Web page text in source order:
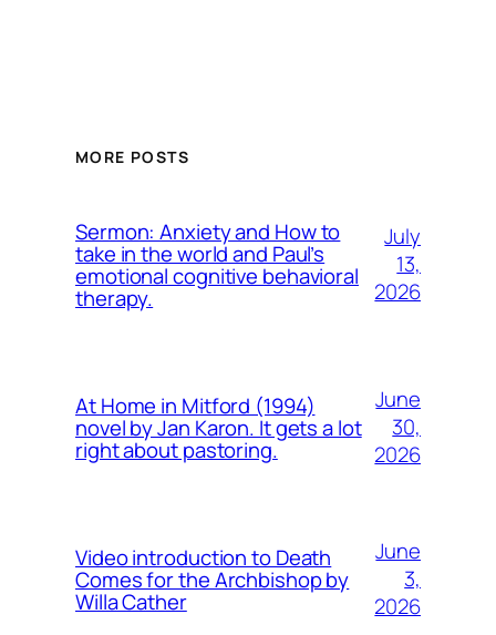
MORE POSTS
Sermon: Anxiety and How to
take in the world and Paul’s
emotional cognitive behavioral
therapy.
July
13,
2026
At Home in Mitford (1994)
novel by Jan Karon. It gets a lot
right about pastoring.
June
30,
2026
Video introduction to Death
Comes for the Archbishop by
Willa Cather
June
3,
2026